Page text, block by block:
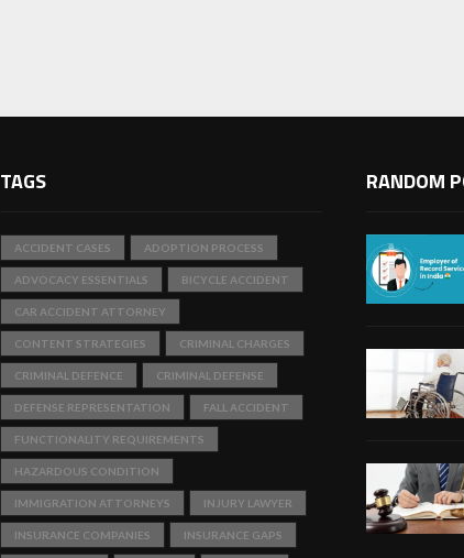
TAGS
ACCIDENT CASES ADOPTION PROCESS
ADVOCACY ESSENTIALS BICYCLE ACCIDENT
CAR ACCIDENT ATTORNEY
CONTENT STRATEGIES CRIMINAL CHARGES
CRIMINAL DEFENCE CRIMINAL DEFENSE
DEFENSE REPRESENTATION FALL ACCIDENT
FUNCTIONALITY REQUIREMENTS
HAZARDOUS CONDITION
IMMIGRATION ATTORNEYS INJURY LAWYER
INSURANCE COMPANIES INSURANCE GAPS
RANDOM